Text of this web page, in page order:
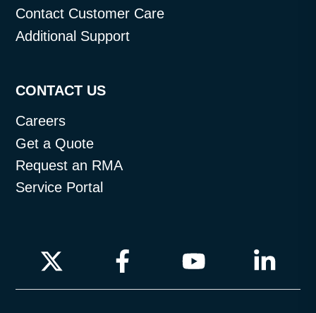
Contact Customer Care
Additional Support
CONTACT US
Careers
Get a Quote
Request an RMA
Service Portal